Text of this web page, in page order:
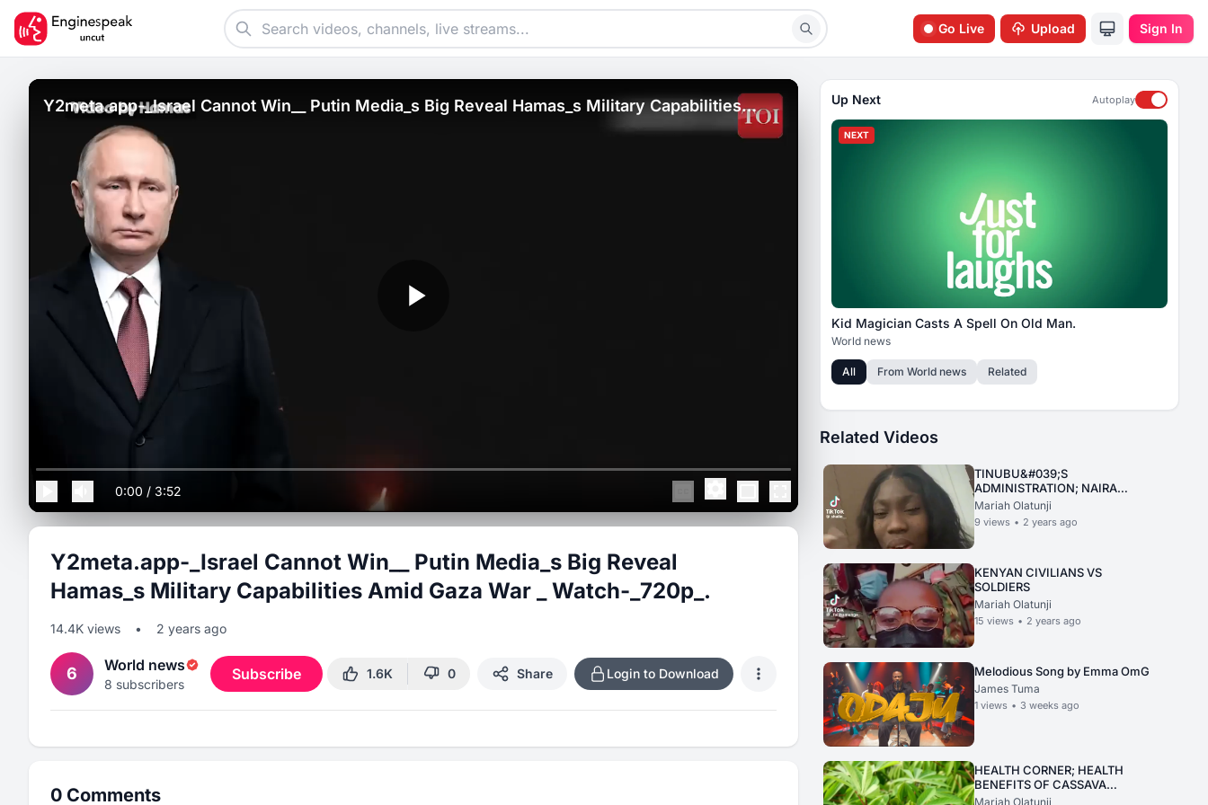
Go Live Upload Sign In
Y2meta.app-_Israel Cannot Win__ Putin Media_s Big Reveal Hamas_s Military Capabilities
Amid Gaza War _ Watch-_720p_.
0:00 / 3:52
Y2meta.app-_Israel Cannot Win__ Putin Media_s Big Reveal
Hamas_s Military Capabilities Amid Gaza War _ Watch-_720p_.
14.4K views • 2 years ago
6 World news
8 subscribers
Subscribe 1.6K 0 Share Login to Download
0 Comments
Up Next Autoplay
NEXT
Kid Magician Casts A Spell On Old Man.
World news
All From World news Related
Related Videos
TINUBU&#039;S
ADMINISTRATION; NAIRA
COMPARED TO JAMAICAN
CURRENCY
Mariah Olatunji
9 views • 2 years ago
KENYAN CIVILIANS VS
SOLDIERS
Mariah Olatunji
15 views • 2 years ago
Melodious Song by Emma OmG
James Tuma
1 views • 3 weeks ago
HEALTH CORNER; HEALTH
BENEFITS OF CASSAVA
LEAVES
Mariah Olatunji